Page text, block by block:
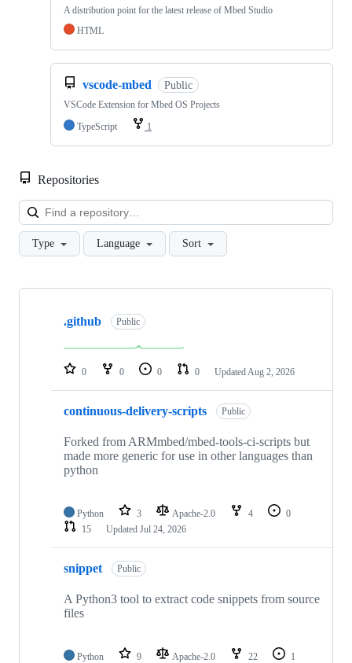
A distribution point for the latest release of Mbed Studio
HTML
vscode-mbed Public
VSCode Extension for Mbed OS Projects
TypeScript
1
Repositories
Type Language Sort
Showing
repositories
.github Public
0 0 0 0 Updated Aug 2, 2026
continuous-delivery-scripts Public
Forked from ARMmbed/mbed-tools-ci-scripts but
made more generic for use in other languages than
python
Python 3 Apache-2.0 4
0
15
Updated Jul 24, 2026
snippet Public
A Python3 tool to extract code snippets from source
files
Python 9 Apache-2.0 22
1